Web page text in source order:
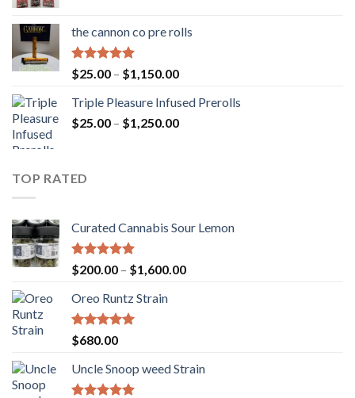
through
the cannon co pre rolls
Rated5.00
out of 5
$25.00 – $1,150.00Price
$25.00
through
Triple Pleasure Infused Prerolls
$25.00 – $1,250.00Price
TOP RATED
Curated Cannabis Sour Lemon
Rated5.00
out of 5
$200.00 – $1,600.00Price
Oreo Runtz Strain
Rated5.00
out of 5
$680.00
Uncle Snoop weed Strain